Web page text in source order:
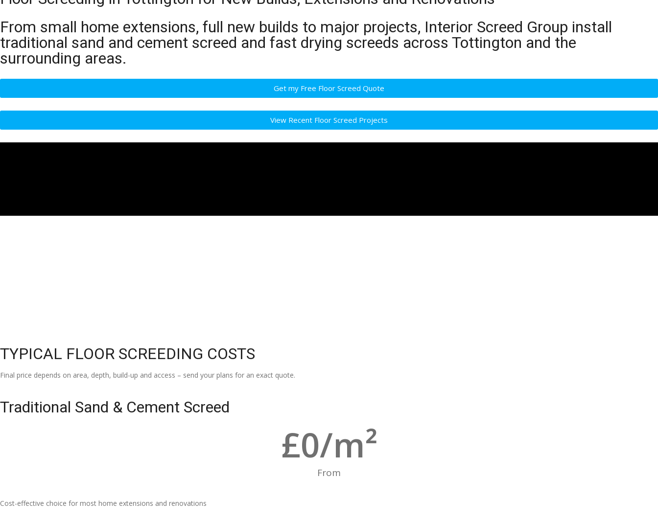
From small home extensions, full new builds to major projects, Interior Screed Group install
traditional sand and cement screed and fast drying screeds across Tottington and the
surrounding areas.
Get my Free Floor Screed Quote
View Recent Floor Screed Projects
TYPICAL FLOOR SCREEDING COSTS
Final price depends on area, depth, build-up and access – send your plans for an exact quote.
Traditional Sand & Cement Screed
From
£0/m²
Cost-effective choice for most home extensions and renovations